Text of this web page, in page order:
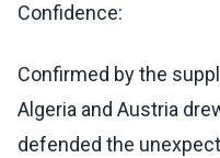
Confidence:
Confirmed by the
Algeria and Austria
defended the